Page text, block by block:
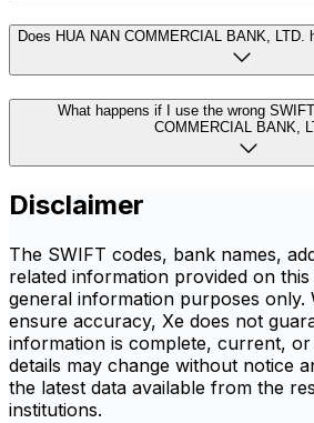
Does HUA NAN COMMERCIAL BANK, LTD.
What happens if I use the wrong
COMMERCIAL BANK,
Disclaimer
The SWIFT codes, bank names,
related information provided on
general information purposes only.
ensure accuracy, Xe does not
information is complete, current,
details may change without notice
the latest data available from the
institutions.